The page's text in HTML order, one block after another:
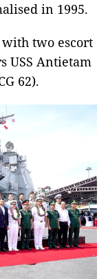
in 1995.
with two escort
USS Antietam
62).